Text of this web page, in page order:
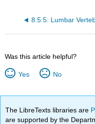
Was this article helpful?
Yes No
The LibreTexts libraries are
are supported by the